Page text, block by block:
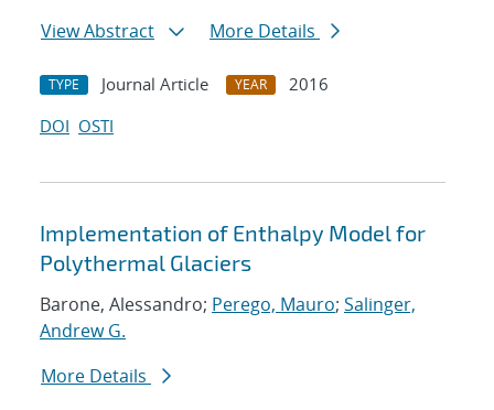
View Abstract
More Details
TYPE Journal Article YEAR
2016
DOI OSTI
Implementation of Enthalpy Model for
Polythermal Glaciers
Barone, Alessandro; Perego, Mauro; Salinger,
Andrew G.
More Details